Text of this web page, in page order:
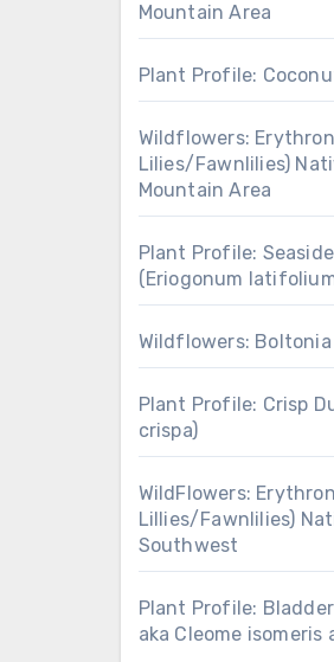
Mountain Area
Plant Profile:
Wildflowers:
Lilies/Fawnlilies)
Mountain Area
Plant Profile:
(Eriogonum
Wildflowers:
Plant Profile: Crisp
crispa)
WildFlowers:
Lillies/Fawnlilies)
Southwest
Plant Profile:
aka Cleome isomeris